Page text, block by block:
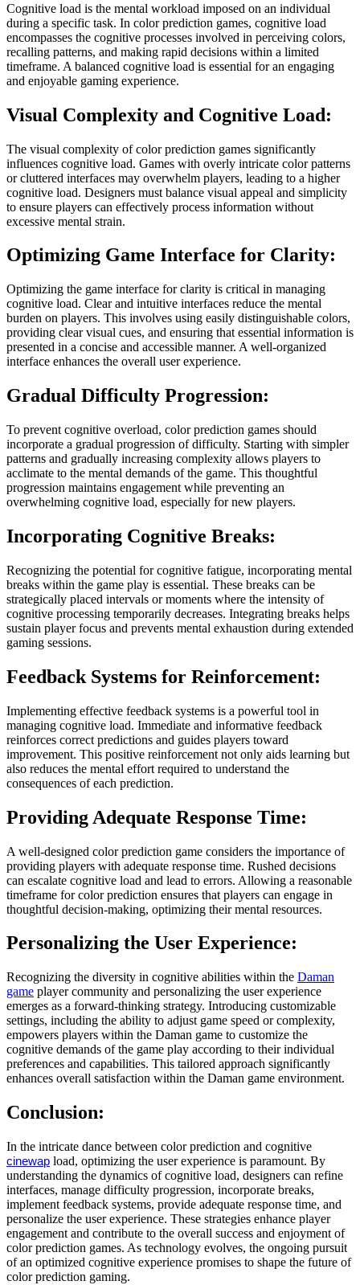
Cognitive load is the mental workload imposed on an individual
during a specific task. In color prediction games, cognitive load
encompasses the cognitive processes involved in perceiving colors,
recalling patterns, and making rapid decisions within a limited
timeframe. A balanced cognitive load is essential for an engaging
and enjoyable gaming experience.
Visual Complexity and Cognitive Load:
The visual complexity of color prediction games significantly
influences cognitive load. Games with overly intricate color patterns
or cluttered interfaces may overwhelm players, leading to a higher
cognitive load. Designers must balance visual appeal and simplicity
to ensure players can effectively process information without
excessive mental strain.
Optimizing Game Interface for Clarity:
Optimizing the game interface for clarity is critical in managing
cognitive load. Clear and intuitive interfaces reduce the mental
burden on players. This involves using easily distinguishable colors,
providing clear visual cues, and ensuring that essential information is
presented in a concise and accessible manner. A well-organized
interface enhances the overall user experience.
Gradual Difficulty Progression:
To prevent cognitive overload, color prediction games should
incorporate a gradual progression of difficulty. Starting with simpler
patterns and gradually increasing complexity allows players to
acclimate to the mental demands of the game. This thoughtful
progression maintains engagement while preventing an
overwhelming cognitive load, especially for new players.
Incorporating Cognitive Breaks:
Recognizing the potential for cognitive fatigue, incorporating mental
breaks within the game play is essential. These breaks can be
strategically placed intervals or moments where the intensity of
cognitive processing temporarily decreases. Integrating breaks helps
sustain player focus and prevents mental exhaustion during extended
gaming sessions.
Feedback Systems for Reinforcement:
Implementing effective feedback systems is a powerful tool in
managing cognitive load. Immediate and informative feedback
reinforces correct predictions and guides players toward
improvement. This positive reinforcement not only aids learning but
also reduces the mental effort required to understand the
consequences of each prediction.
Providing Adequate Response Time:
A well-designed color prediction game considers the importance of
providing players with adequate response time. Rushed decisions
can escalate cognitive load and lead to errors. Allowing a reasonable
timeframe for color prediction ensures that players can engage in
thoughtful decision-making, optimizing their mental resources.
Personalizing the User Experience:
Recognizing the diversity in cognitive abilities within the Daman
game player community and personalizing the user experience
emerges as a forward-thinking strategy. Introducing customizable
settings, including the ability to adjust game speed or complexity,
empowers players within the Daman game to customize the
cognitive demands of the game play according to their individual
preferences and capabilities. This tailored approach significantly
enhances overall satisfaction within the Daman game environment.
Conclusion:
In the intricate dance between color prediction and cognitive
cinewap load, optimizing the user experience is paramount. By
understanding the dynamics of cognitive load, designers can refine
interfaces, manage difficulty progression, incorporate breaks,
implement feedback systems, provide adequate response time, and
personalize the user experience. These strategies enhance player
engagement and contribute to the overall success and enjoyment of
color prediction games. As technology evolves, the ongoing pursuit
of an optimized cognitive experience promises to shape the future of
color prediction gaming.